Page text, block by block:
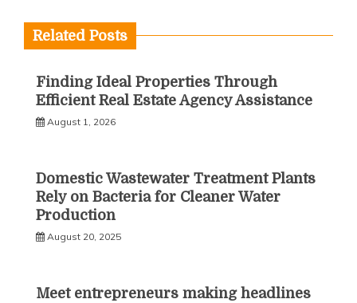
Related Posts
Finding Ideal Properties Through
Efficient Real Estate Agency Assistance
August 1, 2026
Domestic Wastewater Treatment Plants
Rely on Bacteria for Cleaner Water
Production
August 20, 2025
Meet entrepreneurs making headlines